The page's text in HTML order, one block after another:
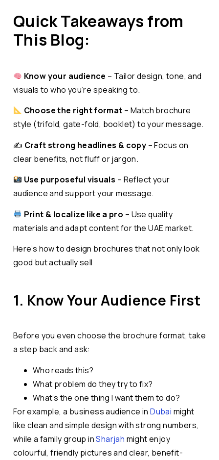
Quick Takeaways from
This Blog:
Know your audience – Tailor design, tone, and
visuals to who you’re speaking to.
Choose the right format – Match brochure
style (trifold, gate-fold, booklet) to your message.
✍️ Craft strong headlines & copy – Focus on
clear benefits, not fluff or jargon.
Use purposeful visuals – Reflect your
audience and support your message.
Print & localize like a pro – Use quality
materials and adapt content for the UAE market.
Here’s how to design brochures that not only look
good but actually sell
1. Know Your Audience First
Before you even choose the brochure format, take
a step back and ask:
Who reads this?
What problem do they try to fix?
What’s the one thing I want them to do?
For example, a business audience inDubai might
like clean and simple design with strong numbers,
while a family group inSharjah might enjoy
colourful, friendly pictures and clear, benefit-